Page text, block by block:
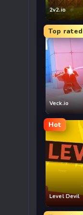
2v2.io
Top rated
Veck.io
Hot
Level Devil